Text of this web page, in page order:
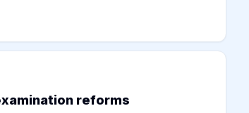
reforms